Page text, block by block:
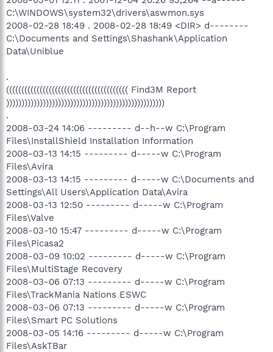
C:\WINDOWS\system32\drivers\aswmon.sys
2008-02-28 18:49 . 2008-02-28 18:49 <DIR> d--------
C:\Documents and Settings\Shashank\Application
Data\Uniblue
.
(((((((((((((((((((((((((((((((((((((((( Find3M Report
))))))))))))))))))))))))))))))))))))))))))))))))))))
.
2008-03-24 14:06 --------- d--h--w C:\Program
Files\InstallShield Installation Information
2008-03-13 14:15 --------- d-----w C:\Program
Files\Avira
2008-03-13 14:15 --------- d-----w C:\Documents and
Settings\All Users\Application Data\Avira
2008-03-13 12:50 --------- d-----w C:\Program
Files\Valve
2008-03-10 15:47 --------- d-----w C:\Program
Files\Picasa2
2008-03-09 10:02 --------- d-----w C:\Program
Files\MultiStage Recovery
2008-03-06 07:13 --------- d-----w C:\Program
Files\TrackMania Nations ESWC
2008-03-06 07:13 --------- d-----w C:\Program
Files\Smart PC Solutions
2008-03-05 14:16 --------- d-----w C:\Program
Files\AskTBar